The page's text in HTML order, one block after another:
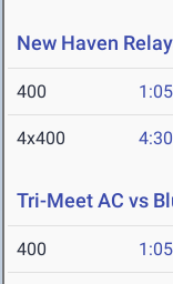
New Haven
400
4x400
Tri-Meet AC vs
400